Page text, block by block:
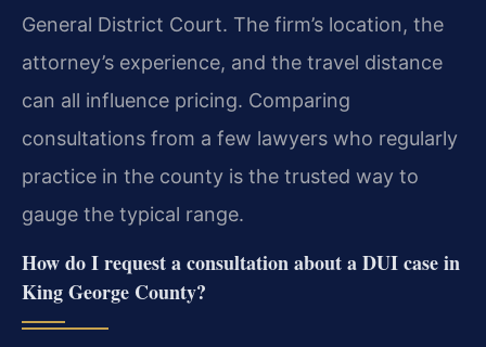
General District Court. The firm’s location, the
attorney’s experience, and the travel distance
can all influence pricing. Comparing
consultations from a few lawyers who regularly
practice in the county is the trusted way to
gauge the typical range.
How do I request a consultation about a DUI case in
King George County?